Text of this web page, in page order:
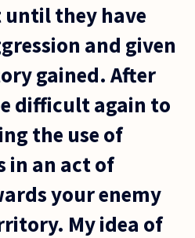
they have
and given
gained. After
difficult again to
the use of
in an act of
your enemy
My idea of